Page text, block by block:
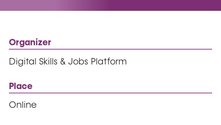
Organizer
Digital Skills & Jobs Platform
Place
Online